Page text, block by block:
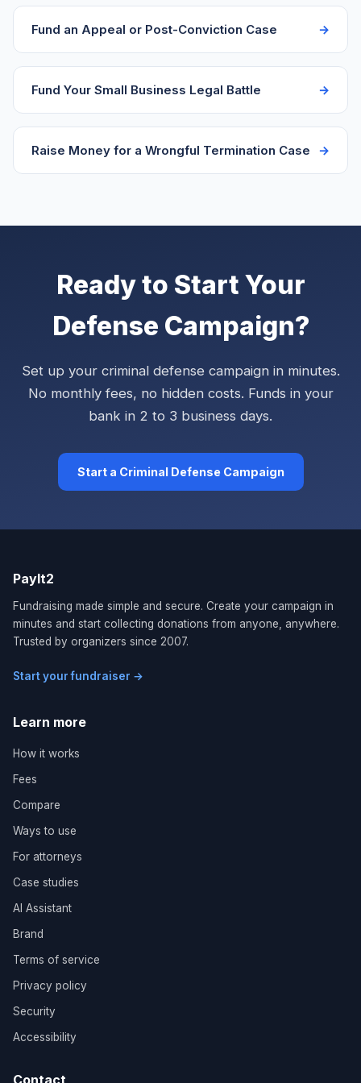
Fund an Appeal or Post-Conviction Case
Fund Your Small Business Legal Battle
Raise Money for a Wrongful Termination Case
Ready to Start Your
Defense Campaign?
Set up your criminal defense campaign in minutes.
No monthly fees, no hidden costs. Funds in your
bank in 2 to 3 business days.
Start a Criminal Defense Campaign
PayIt2
Fundraising made simple and secure. Create your campaign in
minutes and start collecting donations from anyone, anywhere.
Trusted by organizers since 2007.
Start your fundraiser →
Contact
Learn more
How it works
Fees
Compare
Ways to use
For attorneys
Case studies
AI Assistant
Brand
Terms of service
Privacy policy
Security
Accessibility